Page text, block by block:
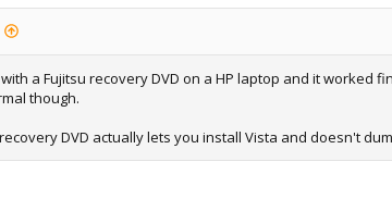
a Fujitsu recovery DVD on a HP laptop and it
though.
DVD actually lets you install Vista and doesn't